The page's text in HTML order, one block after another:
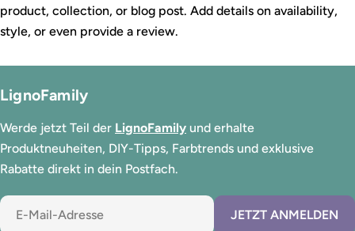
product, collection, or blog post. Add details on availability,
style, or even provide a review.
LignoFamily
Werde jetzt Teil der LignoFamily und erhalte
Produktneuheiten, DIY-Tipps, Farbtrends und exklusive
Rabatte direkt in dein Postfach.
E-
Mail
JETZT ANMELDEN